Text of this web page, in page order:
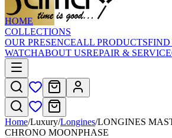
HOME
COLLECTIONS
OUR PRESENCEALL PRODUCTSFIND
WATCHABOUT USREPAIR & SERVICE
Home/Luxury/Longines/LONGINES
CHRONO MOONPHASE